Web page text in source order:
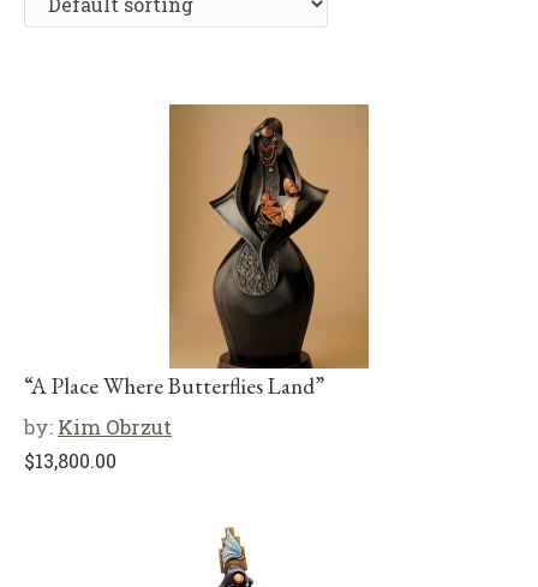
“A Place Where Butterflies Land”
by: Kim Obrzut
$13,800.00